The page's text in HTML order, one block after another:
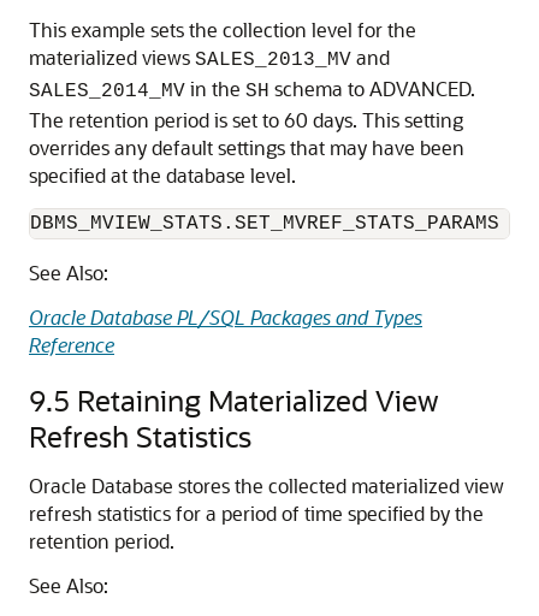
This example sets the collection level for the
materialized views SALES_2013_MV and
SALES_2014_MV in the SH schema to ADVANCED.
The retention period is set to 60 days. This setting
overrides any default settings that may have been
specified at the database level.
See Also:
Oracle Database PL/SQL Packages and Types
Reference
9.5 Retaining Materialized View
Refresh Statistics
Oracle Database stores the collected materialized view
refresh statistics for a period of time specified by the
retention period.
See Also: